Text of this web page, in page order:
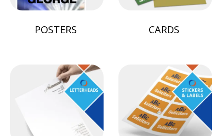
POSTERS CARDS